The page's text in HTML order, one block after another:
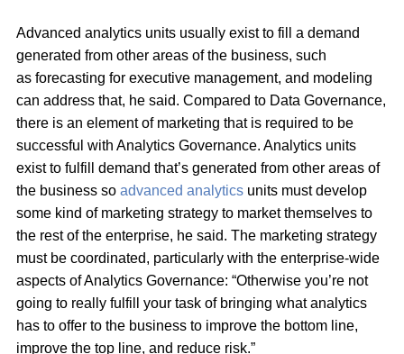
Advanced analytics units usually exist to fill a demand
generated from other areas of the business, such
as forecasting for executive management, and modeling
can address that, he said. Compared to Data Governance,
there is an element of marketing that is required to be
successful with Analytics Governance. Analytics units
exist to fulfill demand that’s generated from other areas of
the business so advanced analytics units must develop
some kind of marketing strategy to market themselves to
the rest of the enterprise, he said. The marketing strategy
must be coordinated, particularly with the enterprise-wide
aspects of Analytics Governance: “Otherwise you’re not
going to really fulfill your task of bringing what analytics
has to offer to the business to improve the bottom line,
improve the top line, and reduce risk.”